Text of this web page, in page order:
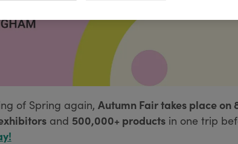
of Spring again, Autumn Fair takes place on
and 500,000+ productsin one trip